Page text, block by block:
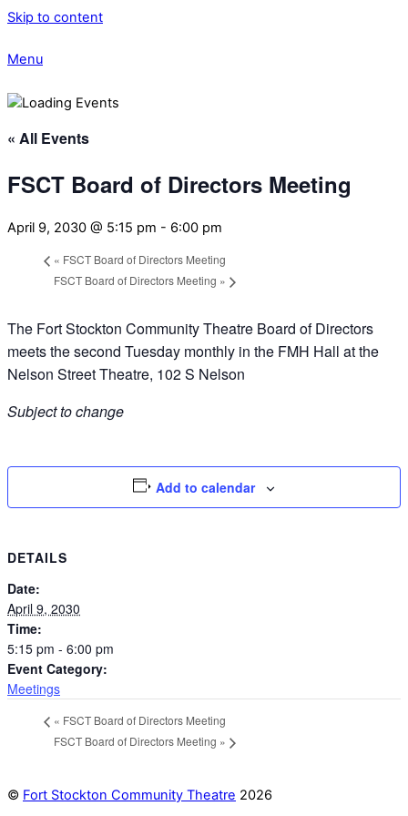
Skip to content
Menu
« All Events
FSCT Board of Directors Meeting
April 9, 2030 @ 5:15 pm - 6:00 pm
« FSCT Board of Directors Meeting
FSCT Board of Directors Meeting »
The Fort Stockton Community Theatre Board of Directors
meets the second Tuesday monthly in the FMH Hall at the
Nelson Street Theatre, 102 S Nelson
Subject to change
Add to calendar
DETAILS
Date:
April 9, 2030
Time:
5:15 pm - 6:00 pm
Event Category:
Meetings
« FSCT Board of Directors Meeting
FSCT Board of Directors Meeting »
© Fort Stockton Community Theatre 2026